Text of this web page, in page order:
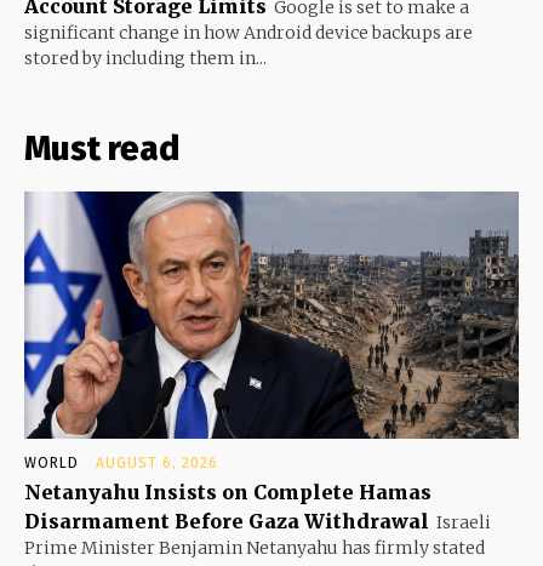
Account Storage Limits Google is set to make a
significant change in how Android device backups are
stored by including them in...
Must read
WORLD AUGUST 6, 2026
Netanyahu Insists on Complete Hamas
Disarmament Before Gaza Withdrawal Israeli
Prime Minister Benjamin Netanyahu has firmly stated